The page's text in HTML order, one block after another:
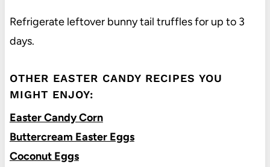
Refrigerate leftover bunny tail truffles for up to 3
days.
OTHER EASTER CANDY RECIPES YOU
MIGHT ENJOY:
Easter Candy Corn
Buttercream Easter Eggs
Coconut Eggs